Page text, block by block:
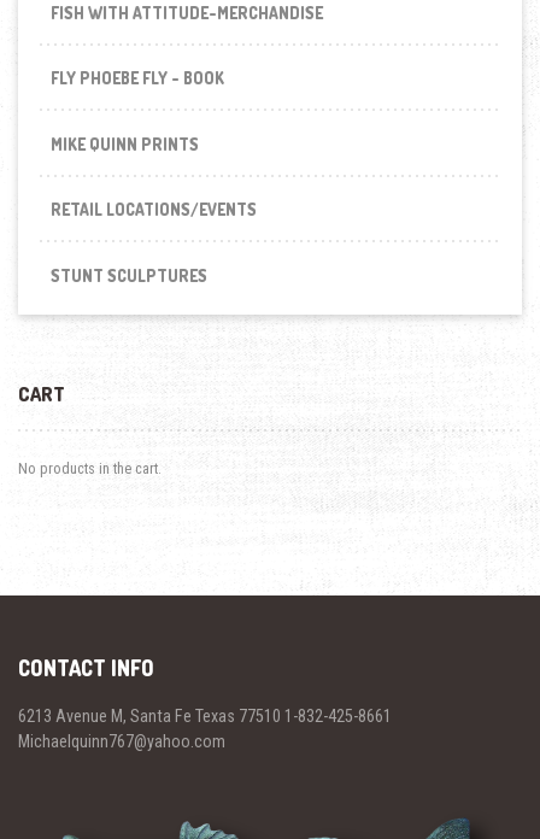
FISH WITH ATTITUDE-MERCHANDISE
FLY PHOEBE FLY - BOOK
MIKE QUINN PRINTS
RETAIL LOCATIONS/EVENTS
STUNT SCULPTURES
CART
No products in the cart.
CONTACT INFO
6213 Avenue M, Santa Fe Texas 77510 1-832-425-8661
Michaelquinn767@yahoo.com